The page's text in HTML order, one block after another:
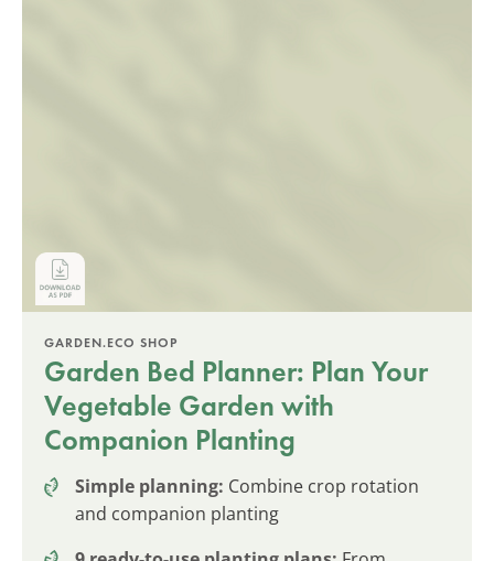
GARDEN.ECO SHOP
Garden Bed Planner: Plan Your
Vegetable Garden with
Companion Planting
Simple planning: Combine crop rotation
and companion planting